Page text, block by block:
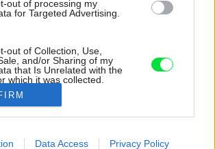
out of processing my
for Targeted Advertising.
out of Collection, Use,
and/or Sharing of my
that Is Unrelated with the
which it was collected.
Google to enable storage
Data Access Privacy Policy
je orientovaný zboku, dôjdete k
chodíku.
Bednář